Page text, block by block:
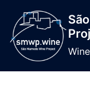
content